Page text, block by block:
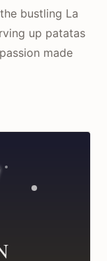
bustling La
up patatas
made